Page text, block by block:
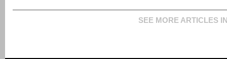
SEE MORE ARTICLES